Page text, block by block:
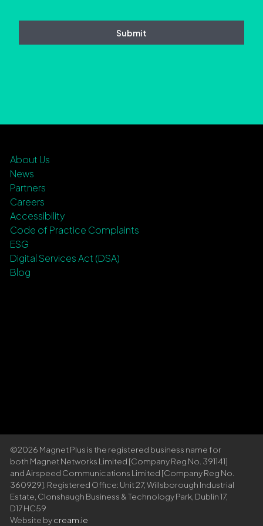
About Us
News
Partners
Careers
Accessibility
Code of Practice Complaints
ESG
Digital Services Act (DSA)
Blog
©2026 Magnet Plus is the registered business name for
both Magnet Networks Limited [Company Reg No. 391141]
and Airspeed Communications Limited [Company Reg No.
360929]. Registered Office: Unit 27, Willsborough Industrial
Estate, Clonshaugh Business & Technology Park, Dublin 17,
D17 HC59
Website bycream.ie